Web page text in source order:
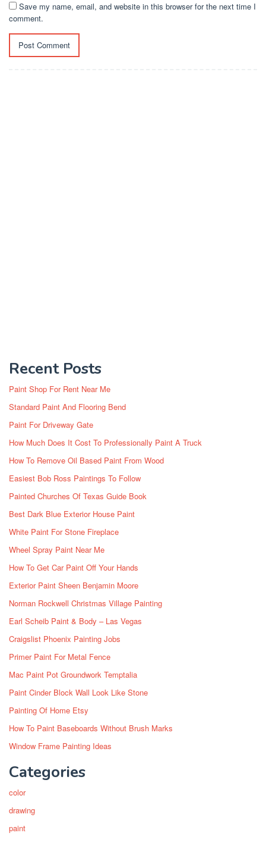
Save my name, email, and website in this browser for the next time I
comment.
Recent Posts
Paint Shop For Rent Near Me
Standard Paint And Flooring Bend
Paint For Driveway Gate
How Much Does It Cost To Professionally Paint A Truck
How To Remove Oil Based Paint From Wood
Easiest Bob Ross Paintings To Follow
Painted Churches Of Texas Guide Book
Best Dark Blue Exterior House Paint
White Paint For Stone Fireplace
Wheel Spray Paint Near Me
How To Get Car Paint Off Your Hands
Exterior Paint Sheen Benjamin Moore
Norman Rockwell Christmas Village Painting
Earl Scheib Paint & Body – Las Vegas
Craigslist Phoenix Painting Jobs
Primer Paint For Metal Fence
Mac Paint Pot Groundwork Temptalia
Paint Cinder Block Wall Look Like Stone
Painting Of Home Etsy
How To Paint Baseboards Without Brush Marks
Window Frame Painting Ideas
Categories
color
drawing
paint